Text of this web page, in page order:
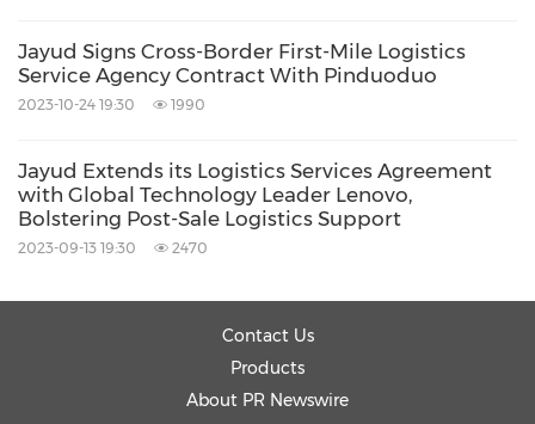
NASDAQ:JYD
Keywords: Computer/Electronics
Electronic
Components
Share:
Jayud Signs Cross-Border First-Mile Logistics
Service Agency Contract With Pinduoduo
2023-10-24 19:30 1990
Jayud Extends its Logistics Services Agreement
with Global Technology Leader Lenovo,
Bolstering Post-Sale Logistics Support
2023-09-13 19:30 2470
Contact Us
Products
About PR Newswire